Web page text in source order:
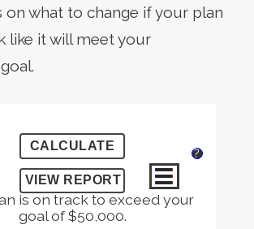
on what to change if your plan
like it will meet your
?
is on track to exceed your
goal of $50,000.